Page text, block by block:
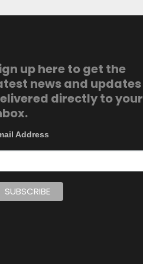
up here to get the
news and updates
directly to your
Address